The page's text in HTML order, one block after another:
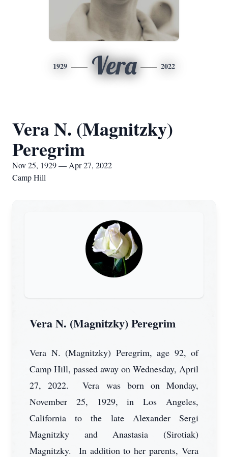
1929 Vera 2022
Vera N. (Magnitzky)
Peregrim
Nov 25, 1929 — Apr 27, 2022
Camp Hill
Vera N. (Magnitzky) Peregrim
Vera N. (Magnitzky) Peregrim, age 92, of
Camp Hill, passed away on Wednesday, April
27, 2022. Vera was born on Monday,
November 25, 1929, in Los Angeles,
California to the late Alexander Sergi
Magnitzky and Anastasia (Sirotiak)
Magnitzky. In addition to her parents, Vera